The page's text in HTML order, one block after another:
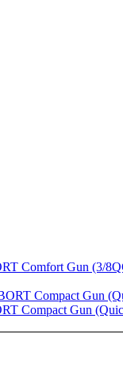
Comfort Gun (3/
Compact Gun